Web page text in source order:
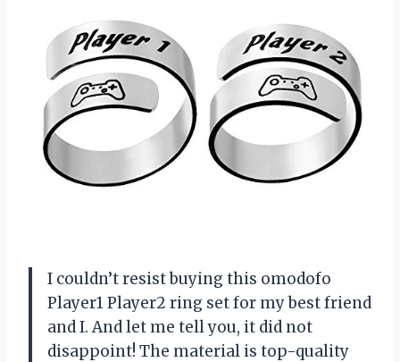
I couldn’t resist buying this omodofo
Player1 Player2 ring set for my best friend
and I. And let me tell you, it did not
disappoint! The material is top-quality